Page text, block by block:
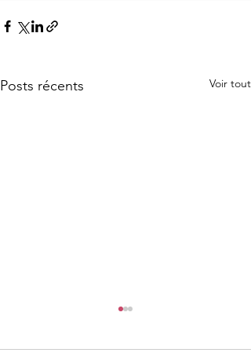
Posts récents Voir tout